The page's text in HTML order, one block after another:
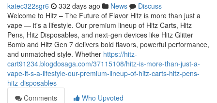
katec322sgr6 332 days ago News
Discuss
Welcome to Hitz – The Future of Flavor Hitz is more than just a
vape — it's a lifestyle. Our premium lineup of Hitz Carts, Hitz
Pens, Hitz Disposables, and next-gen devices like Hitz Glitter
Bomb and Hitz Gen 7 delivers bold flavors, powerful performance,
and unmatched style. Whether https://hitz-
cart91234.blogdosaga.com/37115108/hitz-is-more-than-just-a-
vape-it-s-a-lifestyle-our-premium-lineup-of-hitz-carts-hitz-pens-
hitz-disposables
Comments
Who Upvoted